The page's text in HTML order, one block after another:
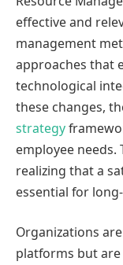
effective and
management
approaches that
technological
these changes,
strategy
employee
realizing that a
essential for
Organizations
platforms but